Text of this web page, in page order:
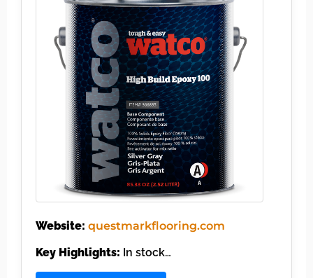
Website: questmarkflooring.com
Key Highlights: In stock…